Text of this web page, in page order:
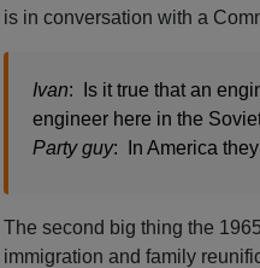
is in conversation with a
Ivan: Is it true that an
engineer here in the
Party guy: In America
The second big thing the
immigration and family